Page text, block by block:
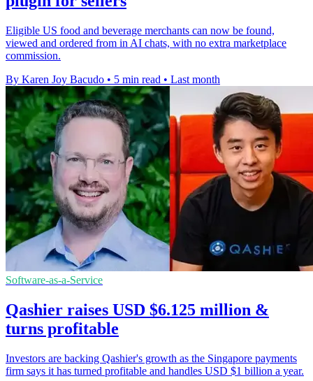
Eligible US food and beverage merchants can now be found,
viewed and ordered from in AI chats, with no extra marketplace
commission.
By Karen Joy Bacudo • 5 min read • Last month
Software-as-a-Service
Qashier raises USD $6.125 million &
turns profitable
Investors are backing Qashier's growth as the Singapore payments
firm says it has turned profitable and handles USD $1 billion a year.